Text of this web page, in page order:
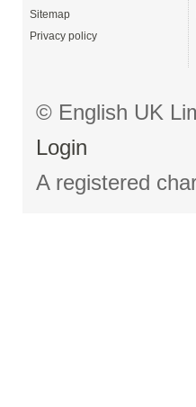
Sitemap
Privacy policy
© English UK
Login
A registered